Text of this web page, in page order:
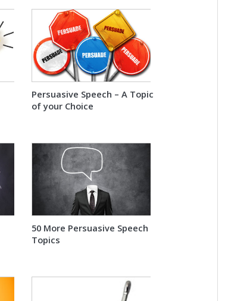
Persuasive Speech – A Topic
of your Choice
50 More Persuasive Speech
Topics